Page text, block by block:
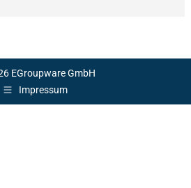
EGroupware GmbH
Impressum